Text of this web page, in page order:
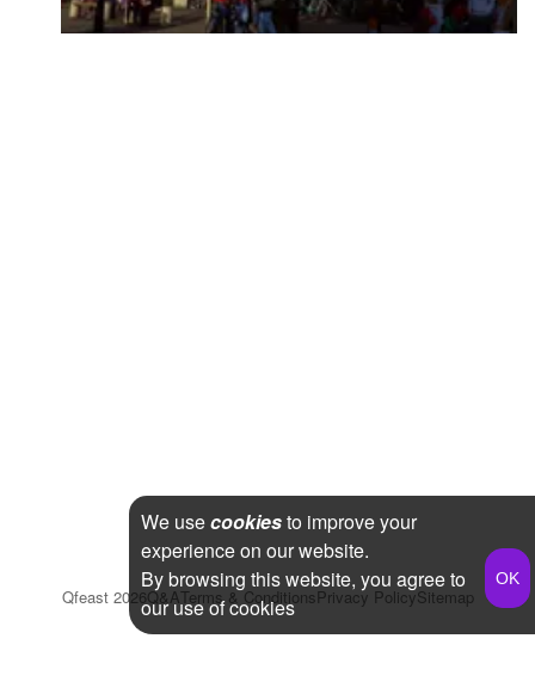
Page Subscriptions
Qfeast 2026Q&ATerms & ConditionsPrivacy PolicySitemap
We usecookiesto improve your
experience on our website.
By browsing this website, you agree to
our use of cookies